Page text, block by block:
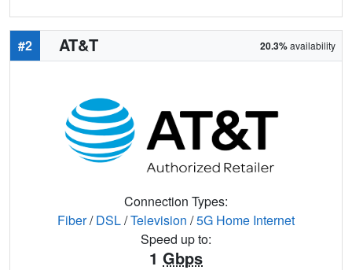
#2 AT&T 20.3%availability
Connection Types:
Fiber/DSL/Television /5G Home Internet
Speed up to:
1 Gbps